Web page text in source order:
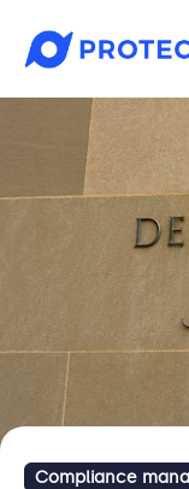
Compliance